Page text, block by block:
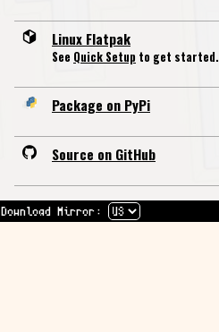
Linux Flatpak
See Quick Setup to get started.
Package on PyPi
Source on GitHub
Download Mirror: